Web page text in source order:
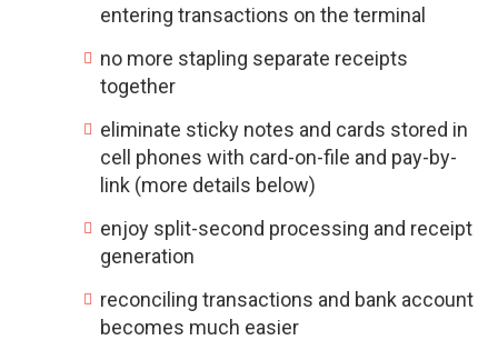
entering transactions on the terminal
no more stapling separate receipts
together
eliminate sticky notes and cards stored in
cell phones with card-on-file and pay-by-
link (more details below)
enjoy split-second processing and receipt
generation
reconciling transactions and bank account
becomes much easier